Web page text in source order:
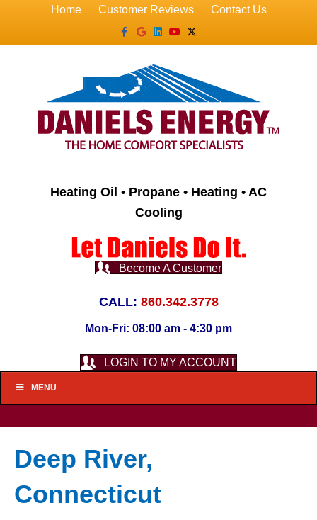
Home Customer Reviews
Contact Us
Facebook
GoogleLinkedin
YoutubeX-twitter
Heating Oil • Propane • Heating • AC
Cooling
Become A Customer
CALL: 860.342.3778
Mon-Fri: 08:00 am - 4:30 pm
LOGIN TO MY ACCOUNT
MENU
Deep River,
Connecticut